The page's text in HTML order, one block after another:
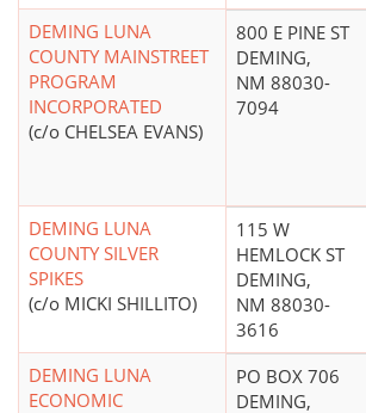
DEMING LUNA
COUNTY MAINSTREET
PROGRAM
INCORPORATED
(c/o CHELSEA EVANS)
800 E PINE ST
DEMING,
NM 88030-
7094
DEMING LUNA
COUNTY SILVER
SPIKES
(c/o MICKI SHILLITO)
115 W
HEMLOCK ST
DEMING,
NM 88030-
3616
DEMING LUNA
ECONOMIC
PO BOX 706
DEMING,